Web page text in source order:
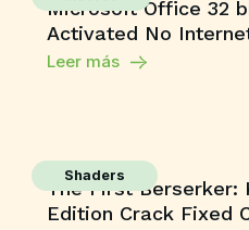
Microsoft Office 32
Activated No
Leer más
Shaders
The First Berserker:
Edition Crack Fixed